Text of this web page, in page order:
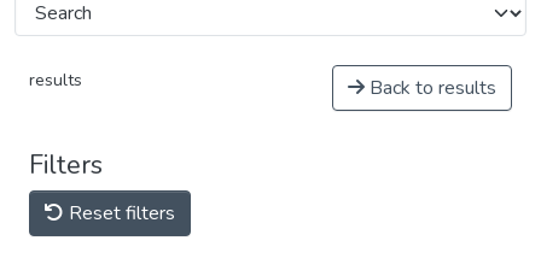
results Back to results
Filters
Reset filters